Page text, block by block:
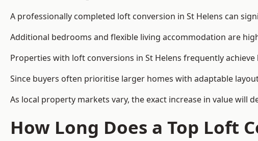
A professionally completed loft conversion in St Helens can
Additional bedrooms and flexible living accommodation are
Properties with loft conversions in St Helens frequently
Since buyers often prioritise larger homes with adaptable
As local property markets vary, the exact increase in value will
How Long Does a Top Loft